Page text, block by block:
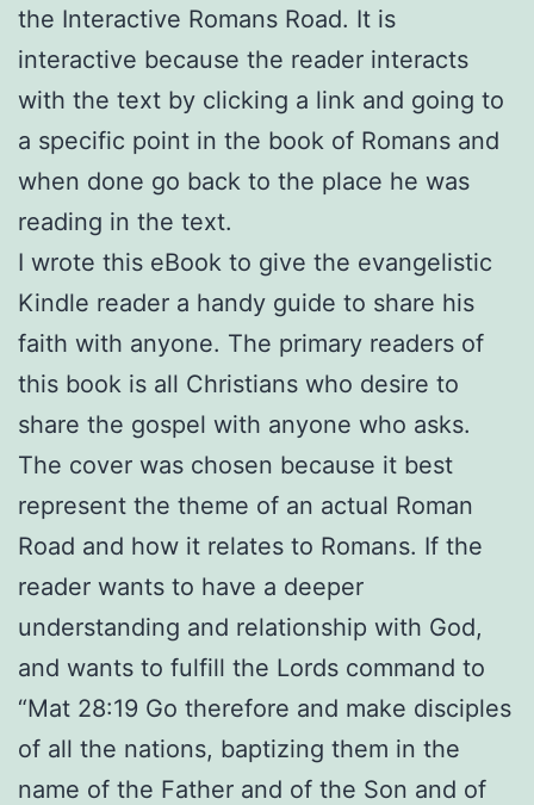
the Interactive Romans Road. It is
interactive because the reader interacts
with the text by clicking a link and going to
a specific point in the book of Romans and
when done go back to the place he was
reading in the text.
I wrote this eBook to give the evangelistic
Kindle reader a handy guide to share his
faith with anyone. The primary readers of
this book is all Christians who desire to
share the gospel with anyone who asks.
The cover was chosen because it best
represent the theme of an actual Roman
Road and how it relates to Romans. If the
reader wants to have a deeper
understanding and relationship with God,
and wants to fulfill the Lords command to
“Mat 28:19 Go therefore and make disciples
of all the nations, baptizing them in the
name of the Father and of the Son and of